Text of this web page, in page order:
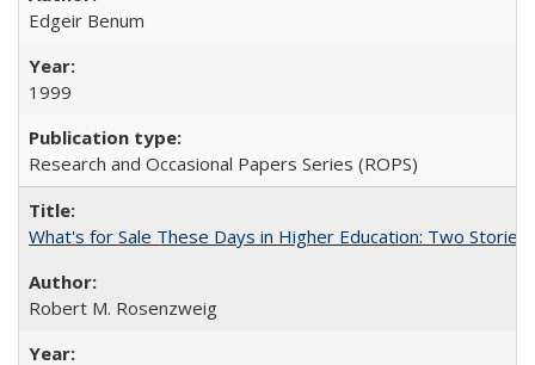
Edgeir Benum
1999
Research and Occasional Papers Series (ROPS)
What's for Sale These Days in Higher Education: Two
Robert M. Rosenzweig